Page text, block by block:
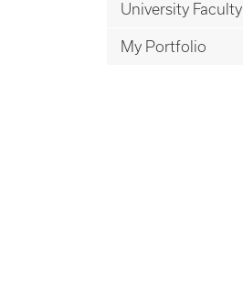
University Faculty
My Portfolio